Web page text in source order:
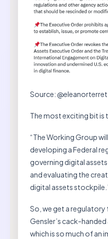
Source:
The most exciting bit is
“The Working Group
developing a Federal
governing digital
and evaluating the
digital assets
So, we get a
Gensler’s cack-
which is so much of an